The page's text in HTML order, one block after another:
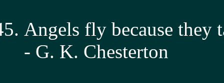
Angels fly because they
- G. K. Chesterton